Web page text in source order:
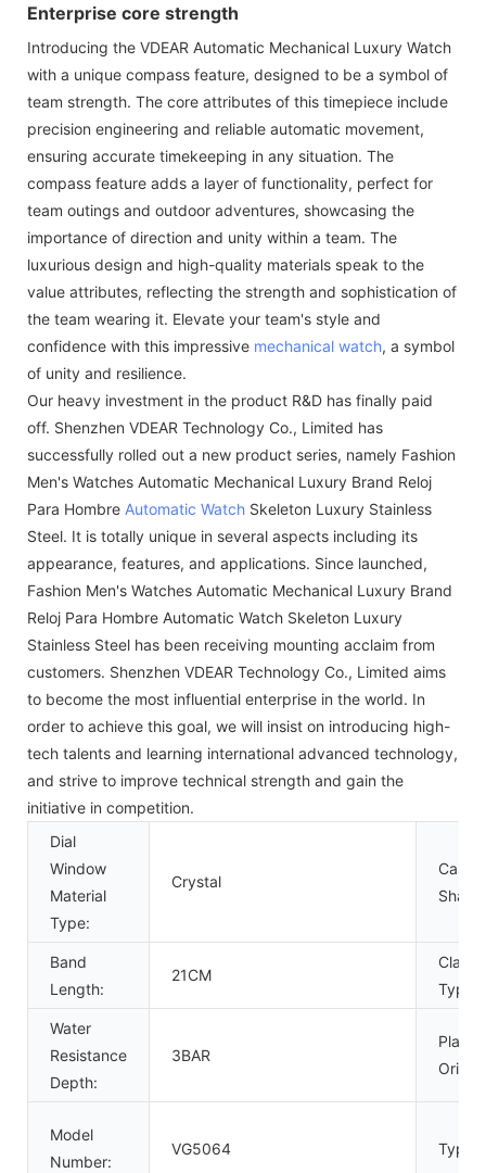
Enterprise core strength
Introducing the VDEAR Automatic Mechanical Luxury Watch
with a unique compass feature, designed to be a symbol of
team strength. The core attributes of this timepiece include
precision engineering and reliable automatic movement,
ensuring accurate timekeeping in any situation. The
compass feature adds a layer of functionality, perfect for
team outings and outdoor adventures, showcasing the
importance of direction and unity within a team. The
luxurious design and high-quality materials speak to the
value attributes, reflecting the strength and sophistication of
the team wearing it. Elevate your team's style and
confidence with this impressive mechanical watch, a symbol
of unity and resilience.
Our heavy investment in the product R&D has finally paid
off. Shenzhen VDEAR Technology Co., Limited has
successfully rolled out a new product series, namely Fashion
Men's Watches Automatic Mechanical Luxury Brand Reloj
Para Hombre Automatic Watch Skeleton Luxury Stainless
Steel. It is totally unique in several aspects including its
appearance, features, and applications. Since launched,
Fashion Men's Watches Automatic Mechanical Luxury Brand
Reloj Para Hombre Automatic Watch Skeleton Luxury
Stainless Steel has been receiving mounting acclaim from
customers. Shenzhen VDEAR Technology Co., Limited aims
to become the most influential enterprise in the world. In
order to achieve this goal, we will insist on introducing high-
tech talents and learning international advanced technology,
and strive to improve technical strength and gain the
initiative in competition.
Dial
Window
Material
Type:
Crystal
Case
Band
Length:
21CM
Clasp
Type:
Water
Resistance
Depth:
3BAR
Place
Origin:
Model
Number:
VG5064 Type: